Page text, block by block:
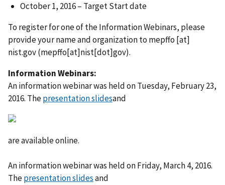
October 1, 2016 – Target Start date
To register for one of the Information Webinars, please
provide your name and organization to mepffo [at]
nist.gov(mepffo[at]nist[dot]gov).
Information Webinars:
An information webinar was held on Tuesday, February 23,
2016. Thepresentation slidesand
are available online.
An information webinar was held on Friday, March 4, 2016.
Thepresentation slidesand